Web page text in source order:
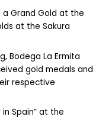
a Grand Gold at the
at the Sakura
Bodega La Ermita
gold medals and
respective
Spain” at the